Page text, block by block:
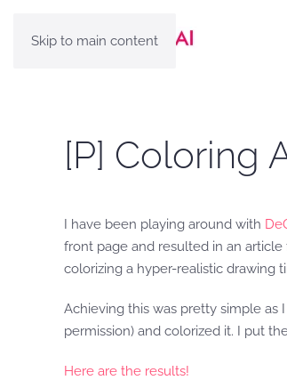
Skip to main content
[P] Coloring
I have been playing around with
front page and resulted in an
colorizing a hyper-realistic drawing
Achieving this was pretty simple as
permission) and colorized it. I put
Here are the results!